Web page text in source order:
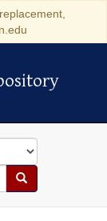
Search